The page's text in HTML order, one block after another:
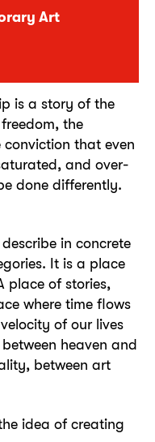
Art
is a story of the
the
that even
and over-
done differently.
in concrete
It is a place
place of stories,
where time flows
of our lives
heaven and
between art
idea of creating